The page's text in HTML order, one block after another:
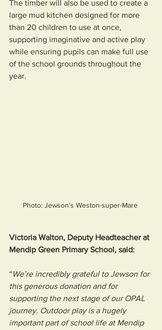
The timber will also be used to create a
large mud kitchen designed for more
than 20 children to use at once,
supporting imaginative and active play
while ensuring pupils can make full use
of the school grounds throughout the
year.
Photo: Jewson’s Weston-super-Mare
Victoria Walton, Deputy Headteacher at
Mendip Green Primary School, said:
“ We’re incredibly grateful to Jewson for
this generous donation and for
supporting the next stage of our OPAL
journey. Outdoor play is a hugely
important part of school life at Mendip